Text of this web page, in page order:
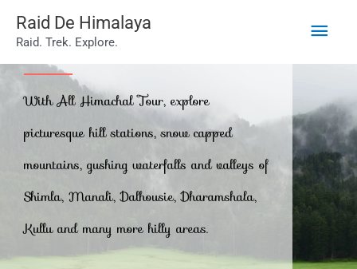
Skip
content
Raid De Himalaya
Raid. Trek. Explore.
Main
With All Himachal Tour, explore
picturesque hill stations, snow capped
mountains, gushing waterfalls and valleys of
Shimla, Manali, Dalhousie, Dharamshala,
Kullu and many more hilly areas.